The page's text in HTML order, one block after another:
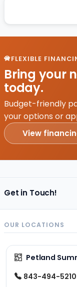
FLEXIBLE
Bring your
today.
Budget-friendly
your options or
View
Get in Touch!
OUR LOCATIONS
Petland
843-494-5210